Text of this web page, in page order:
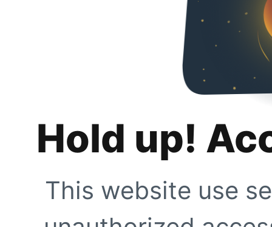
Hold up!
This website use